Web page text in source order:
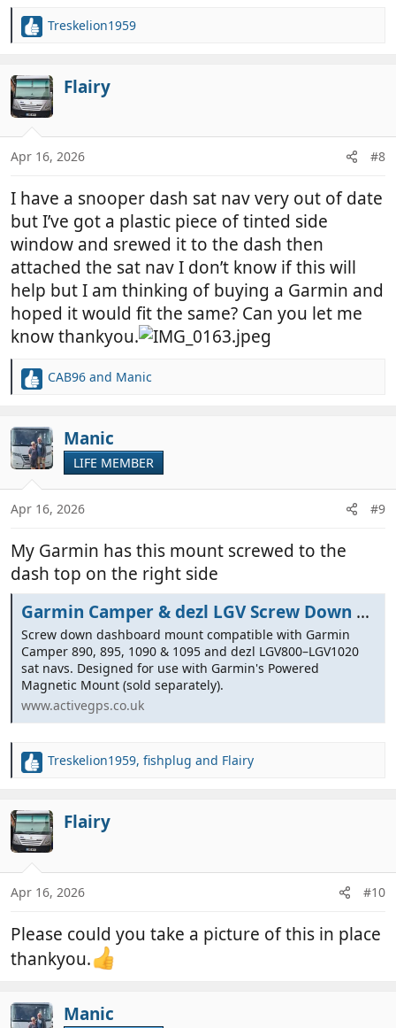
R
c
t
i
o
s
Treskelion1959
Flairy
Apr 16, 2026 #8
I have a snooper dash sat nav very out of date
but I’ve got a plastic piece of tinted side
window and srewed it to the dash then
attached the sat nav I don’t know if this will
help but I am thinking of buying a Garmin and
hoped it would fit the same? Can you let me
know thankyou.
R
c
t
i
o
s
CAB96 and Manic
Manic
LIFE MEMBER
Apr 16, 2026 #9
My Garmin has this mount screwed to the
dash top on the right side
Garmin Camper & dezl LGV Screw Down Dashboard Mount
Screw down dashboard mount compatible with Garmin
Camper 890, 895, 1090 & 1095 and dezl LGV800–LGV1020
sat navs. Designed for use with Garmin's Powered
Magnetic Mount (sold separately).
www.activegps.co.uk
R
c
t
i
o
s
Treskelion1959, fishplug and Flairy
Flairy
Apr 16, 2026 #10
Please could you take a picture of this in place
thankyou.
Manic